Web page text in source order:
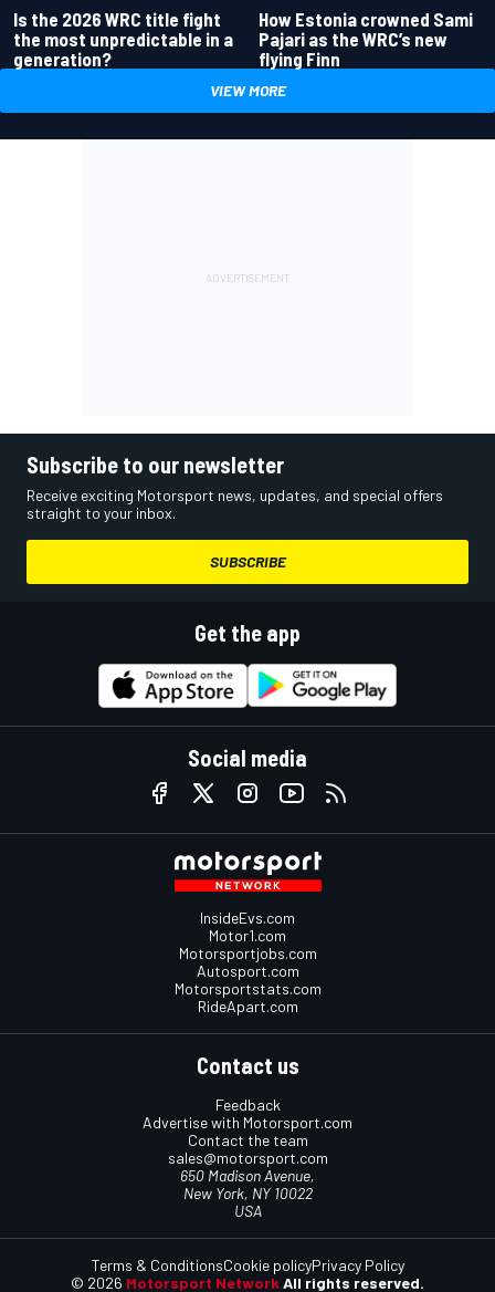
Is the 2026 WRC title fight
the most unpredictable in a
generation?
How Estonia crowned Sami
Pajari as the WRC’s new
flying Finn
VIEW MORE
Subscribe to our newsletter
Receive exciting Motorsport news, updates, and special offers
straight to your inbox.
SUBSCRIBE
Get the app
Social media
InsideEvs.com
Motor1.com
Motorsportjobs.com
Autosport.com
Motorsportstats.com
RideApart.com
Contact us
Feedback
Advertise with Motorsport.com
Contact the team
sales@motorsport.com
650 Madison Avenue,
New York, NY 10022
USA
© 2026 Motorsport Network All rights reserved.
Terms & ConditionsCookie policyPrivacy Policy